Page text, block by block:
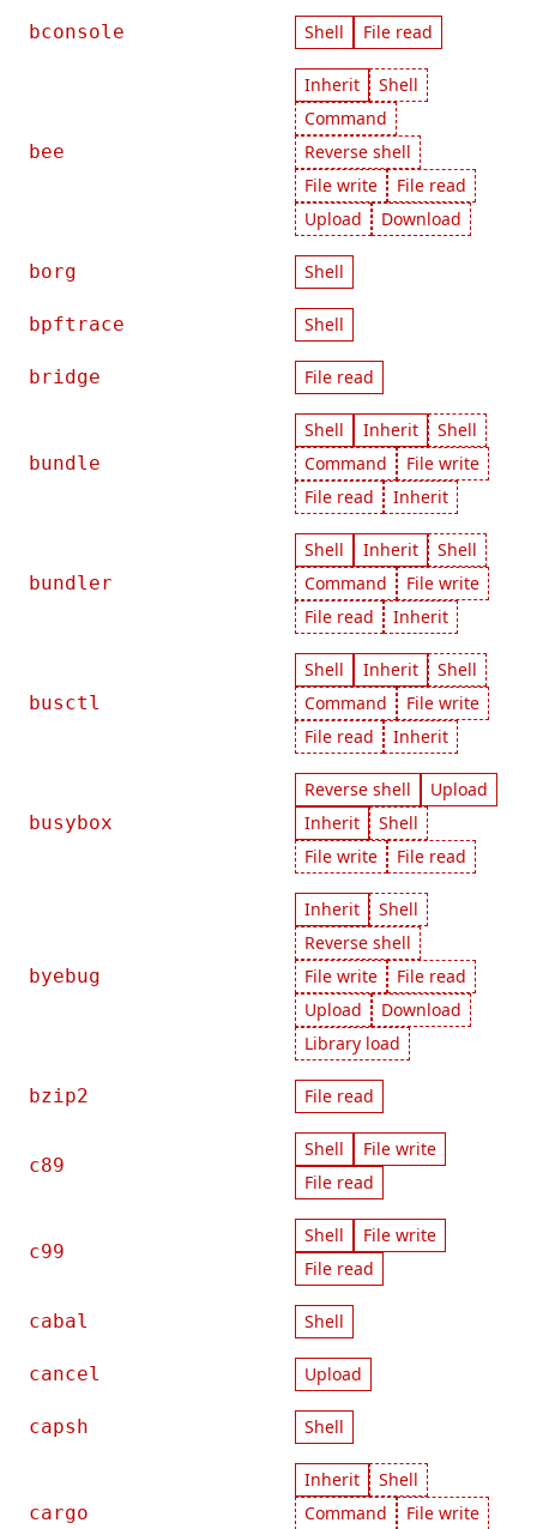
bconsole Shell File read
bee
Inherit
Shell
Command
Reverse shell
File write
File read
Upload
Download
borg Shell
bpftrace Shell
bridge File read
bundle
Shell Inherit
Shell
Command
File write
File read
Inherit
bundler
Shell Inherit
Shell
Command
File write
File read
Inherit
busctl
Shell Inherit
Shell
Command
File write
File read
Inherit
busybox
Reverse shell
Upload
Inherit
Shell
File write
File read
byebug
Inherit
Shell
Reverse shell
File write
File read
Upload
Download
Library load
bzip2 File read
c89
Shell
File write
File read
c99
Shell
File write
File read
cabal Shell
cancel Upload
capsh Shell
cargo
Inherit
Shell
Command
File write